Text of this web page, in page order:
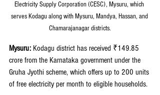
Electricity Supply Corporation (CESC), Mysuru, which
serves Kodagu along with Mysuru, Mandya, Hassan, and
Chamarajanagar districts.
Mysuru: Kodagu district has received ₹149.85
crore from the Karnataka government under the
Gruha Jyothi scheme, which offers up to 200 units
of free electricity per month to eligible households.